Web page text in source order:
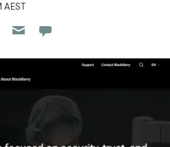
AEST
Reddit
on Flipboard
on Pocket